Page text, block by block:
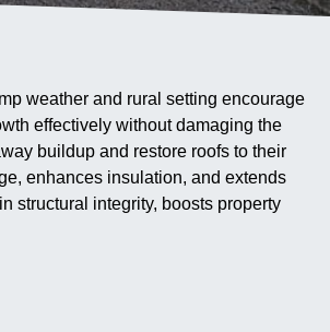
weather and rural setting encourage
effectively without damaging the
buildup and restore roofs to their
enhances insulation, and extends
structural integrity, boosts property